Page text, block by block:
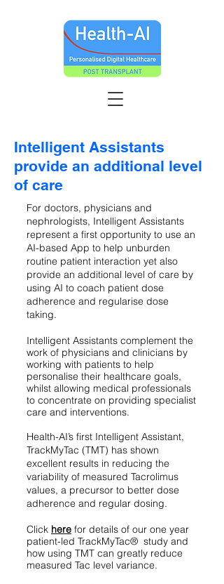
Intelligent Assistants
provide an additional level
of care
For doctors, physicians and
nephrologists, Intelligent Assistants
represent a first opportunity to use an
AI-based App to help unburden
routine patient interaction yet also
provide an additional level of care by
using AI to coach patient dose
adherence and regularise dose
taking.
Intelligent Assistants complement the
work of physicians and clinicians by
working with patients to help
personalise their healthcare goals,
whilst allowing medical professionals
to concentrate on providing specialist
care and interventions.
Health-AI’s first Intelligent Assistant,
TrackMyTac (TMT) has shown
excellent results in reducing the
variability of measured Tacrolimus
values, a precursor to better dose
adherence and regular dosing.
Click here for details of our one year
patient-led TrackMyTac® study and
how using TMT can greatly reduce
measured Tac level variance.